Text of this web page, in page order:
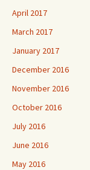
April 2017
March 2017
January 2017
December 2016
November 2016
October 2016
July 2016
June 2016
May 2016